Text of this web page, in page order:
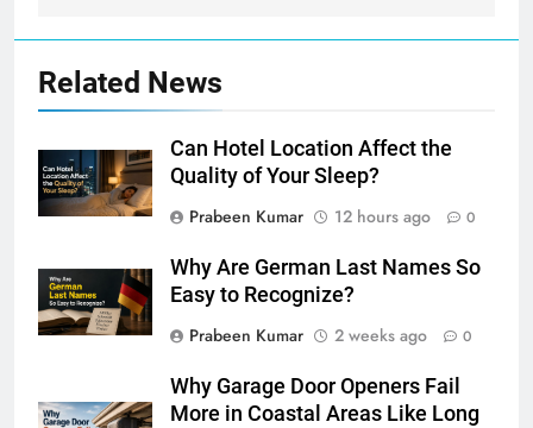
Related News
Can Hotel Location Affect the
Quality of Your Sleep?
Prabeen Kumar
12 hours ago 0
Why Are German Last Names So
Easy to Recognize?
Prabeen Kumar
2 weeks ago 0
Why Garage Door Openers Fail
More in Coastal Areas Like Long